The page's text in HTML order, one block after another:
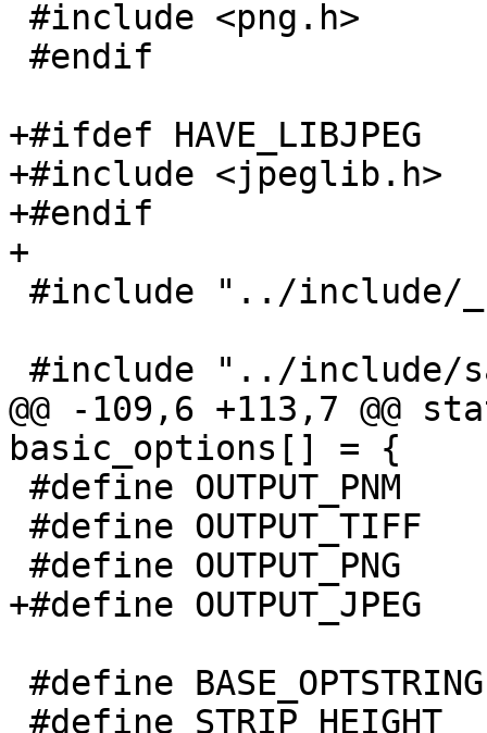
+#ifdef HAVE_LIBJPEG
+#include <jpeglib.h>
+#endif
+
@@ -109,6 +113,7
basic_options[] = {
+#define OUTPUT_JPEG